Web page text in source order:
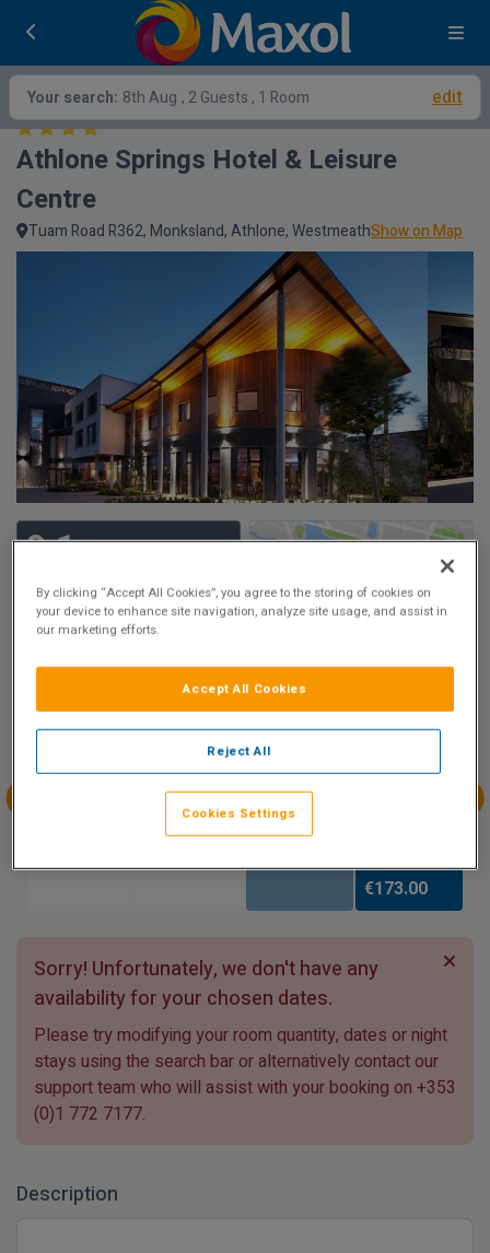
Your search: 8th Aug , 2 Guests , 1 Room edit
Athlone Springs Hotel & Leisure
Centre
Tuam Road R362, Monksland, Athlone, WestmeathShow on Map
9.1
19 reviews
Availability
Aug
Sun 2
Aug
Mon 3
Aug
Tue 4
Aug
Wed 5
Aug
€173.00
Sorry! Unfortunately, we don't have any
availability for your chosen dates.
Please try modifying your room quantity, dates or night
stays using the search bar or alternatively contact our
support team who will assist with your booking on +353
(0)1 772 7177.
Description
By clicking “Accept All Cookies”, you agree to the storing of cookies on
your device to enhance site navigation, analyze site usage, and assist in
our marketing efforts.
Reject All
Accept All Cookies
Cookies Settings